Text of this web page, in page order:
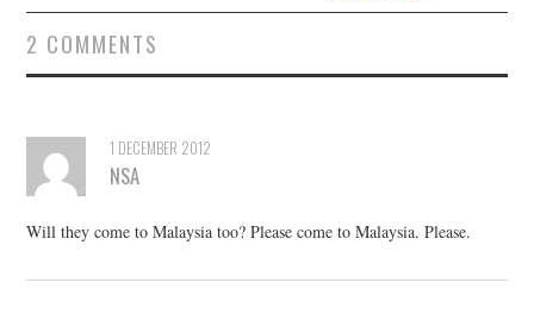
2 COMMENTS
1 DECEMBER 2012
NSA
Will they come to Malaysia too? Please come to Malaysia. Please.